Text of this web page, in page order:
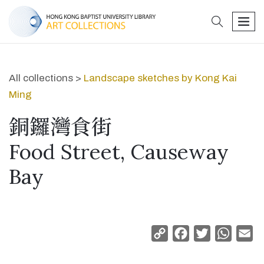
search
All collections > Landscape sketches by Kong Kai
Ming
銅鑼灣食街
Food Street, Causeway
Bay
Copy
Facebook
Twitter